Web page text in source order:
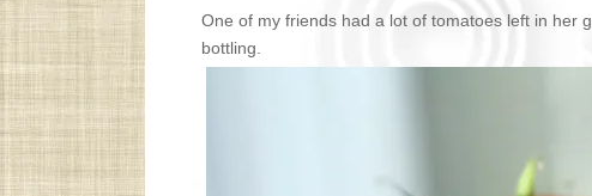
One of my friends had a lot of tomatoes left in her
bottling.